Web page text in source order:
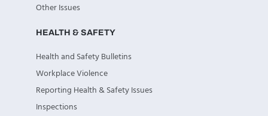
Other Issues
HEALTH & SAFETY
Health and Safety Bulletins
Workplace Violence
Reporting Health & Safety Issues
Inspections